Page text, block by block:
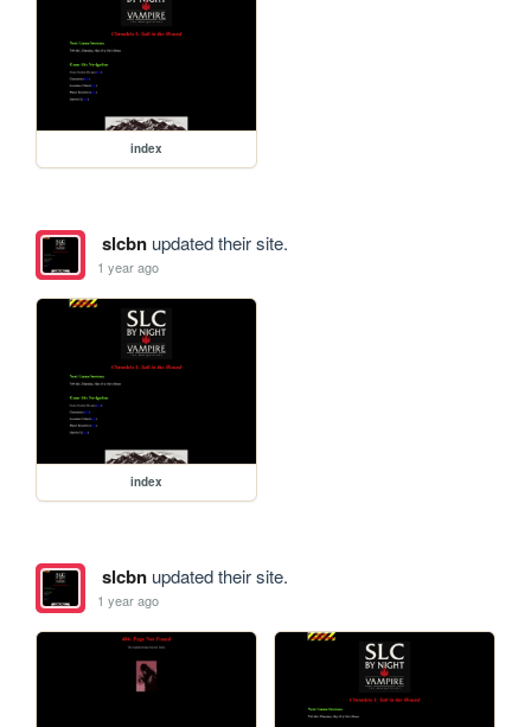
index
slcbnupdated their site.
1 year ago
index
slcbnupdated their site.
1 year ago